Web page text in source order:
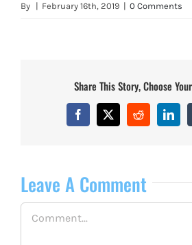
By | February 16th, 2019 | 0 Comments
Share This Story, Choose
Facebook
X Reddit
Leave A Comment